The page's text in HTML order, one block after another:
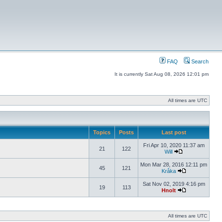
FAQ Search
It is currently Sat Aug 08, 2026 12:01 pm
All times are UTC
Topics Posts Last post
21 122
Fri Apr 10, 2020 11:37 am
Will
45 121
Mon Mar 28, 2016 12:11 pm
Kråka
19 113
Sat Nov 02, 2019 4:16 pm
Hnolt
All times are UTC